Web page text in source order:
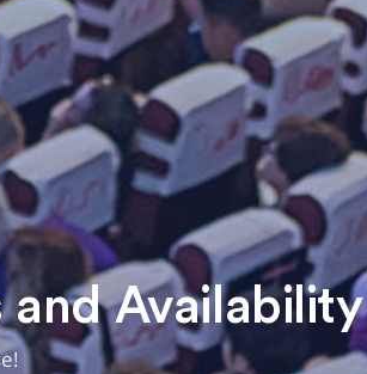
and Availability